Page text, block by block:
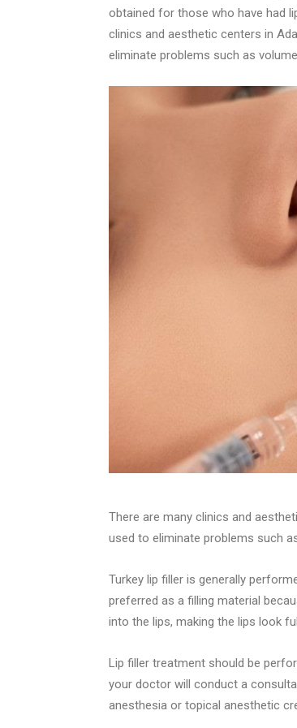
obtained for those who have had
clinics and aesthetic centers in
eliminate problems such as
There are many clinics and
used to eliminate problems such
Turkey lip filler is generally
preferred as a filling material
into the lips, making the lips look
Lip filler treatment should be
your doctor will conduct a
anesthesia or topical anesthetic